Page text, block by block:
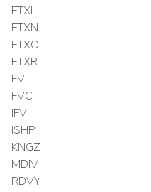
FTXL
FTXN
FTXO
FTXR
FV
FVC
IFV
ISHP
KNGZ
MDIV
RDVY